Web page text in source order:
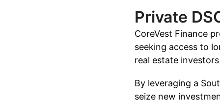
Private
CoreVest Finance
seeking access to
real estate
By leveraging a
seize new